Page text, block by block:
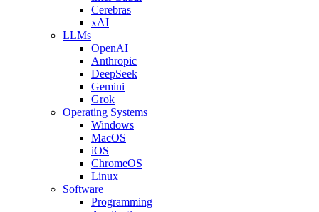
Cerebras
xAI
LLMs
OpenAI
Anthropic
DeepSeek
Gemini
Grok
Operating Systems
Windows
MacOS
iOS
ChromeOS
Linux
Software
Programming